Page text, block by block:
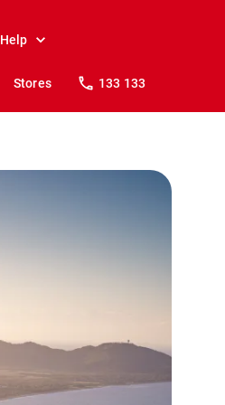
Help
Stores 133 133